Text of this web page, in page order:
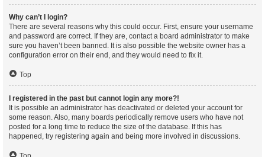
Why can’t I login?
There are several reasons why this could occur. First, ensure your username
and password are correct. If they are, contact a board administrator to make
sure you haven’t been banned. It is also possible the website owner has a
configuration error on their end, and they would need to fix it.
Top
I registered in the past but cannot login any more?!
It is possible an administrator has deactivated or deleted your account for
some reason. Also, many boards periodically remove users who have not
posted for a long time to reduce the size of the database. If this has
happened, try registering again and being more involved in discussions.